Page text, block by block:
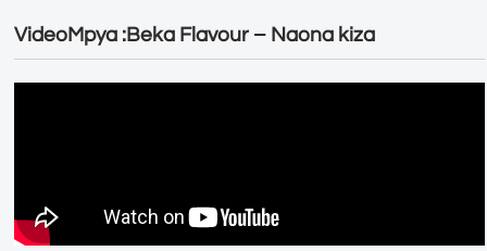
VideoMpya :Beka Flavour – Naona kiza